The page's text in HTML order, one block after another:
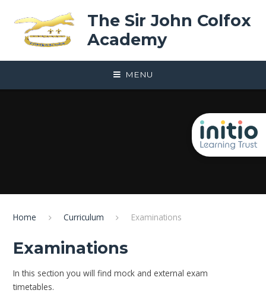
The Sir John Colfox
Academy
MENU
Home Curriculum Examinations
Examinations
In this section you will find mock and external exam
timetables.